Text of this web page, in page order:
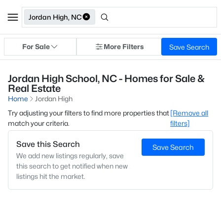
Jordan High, NC
For Sale More Filters Save Search
Jordan High School, NC - Homes for Sale &
Real Estate
Home
Jordan High
Try adjusting your filters to find more properties that
match your criteria.
[Remove all
filters]
Save this Search
We add new listings regularly, save
this search to get notified when new
listings hit the market.
Save Search